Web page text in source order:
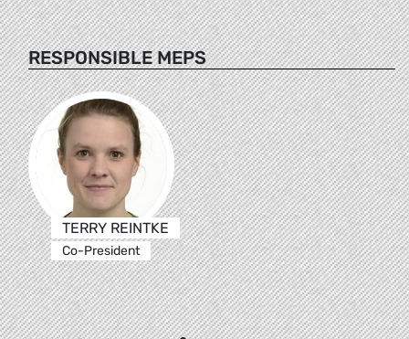
RESPONSIBLE MEPS
TERRY REINTKE
Co-President